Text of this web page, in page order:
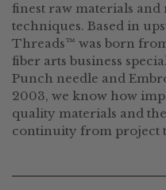
finest raw materials
techniques. Based in
Threads™ was born
fiber arts business
Punch needle and
2003, we know how
quality materials and
continuity from project